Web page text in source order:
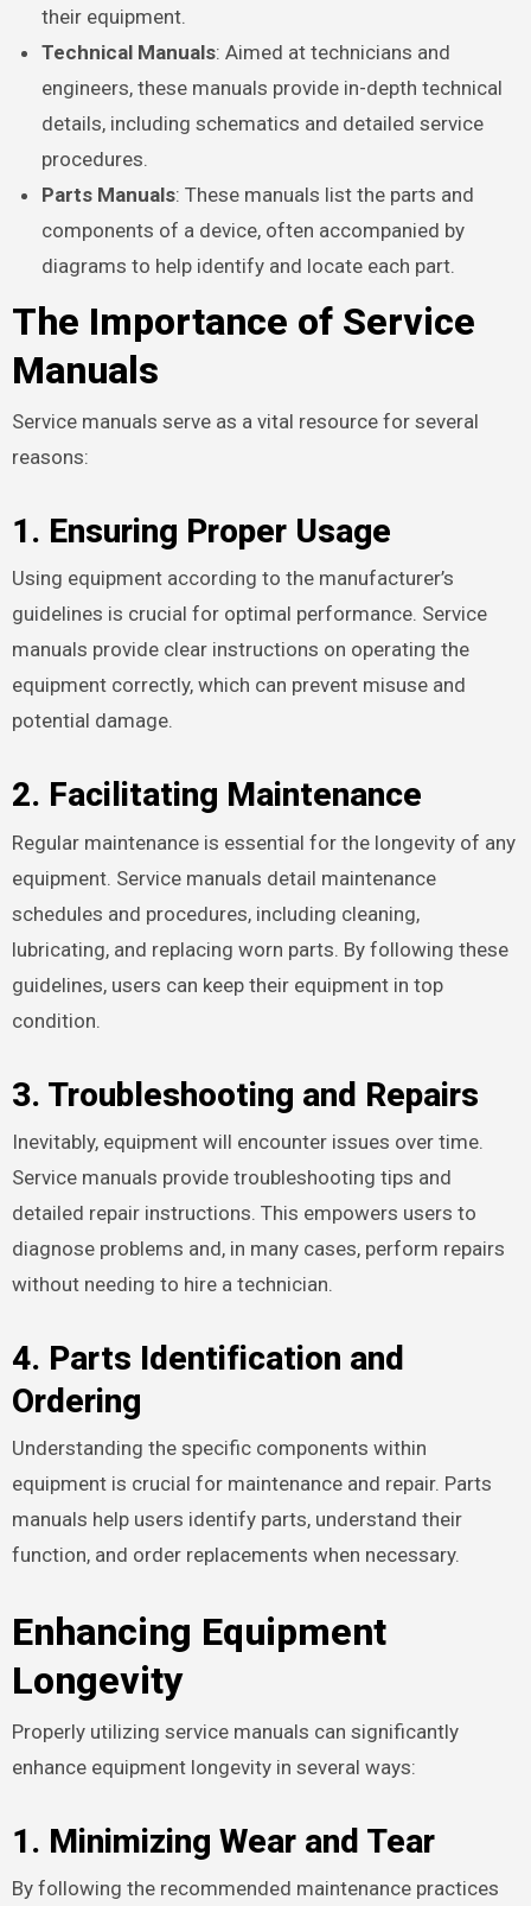
their equipment.
Technical Manuals: Aimed at technicians and
engineers, these manuals provide in-depth technical
details, including schematics and detailed service
procedures.
Parts Manuals: These manuals list the parts and
components of a device, often accompanied by
diagrams to help identify and locate each part.
The Importance of Service
Manuals
Service manuals serve as a vital resource for several
reasons:
1. Ensuring Proper Usage
Using equipment according to the manufacturer’s
guidelines is crucial for optimal performance. Service
manuals provide clear instructions on operating the
equipment correctly, which can prevent misuse and
potential damage.
2. Facilitating Maintenance
Regular maintenance is essential for the longevity of any
equipment. Service manuals detail maintenance
schedules and procedures, including cleaning,
lubricating, and replacing worn parts. By following these
guidelines, users can keep their equipment in top
condition.
3. Troubleshooting and Repairs
Inevitably, equipment will encounter issues over time.
Service manuals provide troubleshooting tips and
detailed repair instructions. This empowers users to
diagnose problems and, in many cases, perform repairs
without needing to hire a technician.
4. Parts Identification and
Ordering
Understanding the specific components within
equipment is crucial for maintenance and repair. Parts
manuals help users identify parts, understand their
function, and order replacements when necessary.
Enhancing Equipment
Longevity
Properly utilizing service manuals can significantly
enhance equipment longevity in several ways:
1. Minimizing Wear and Tear
By following the recommended maintenance practices